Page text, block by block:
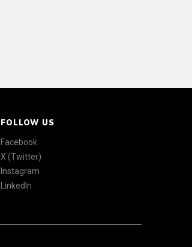
FOLLOW US
Facebook
X (Twitter)
Instagram
LinkedIn